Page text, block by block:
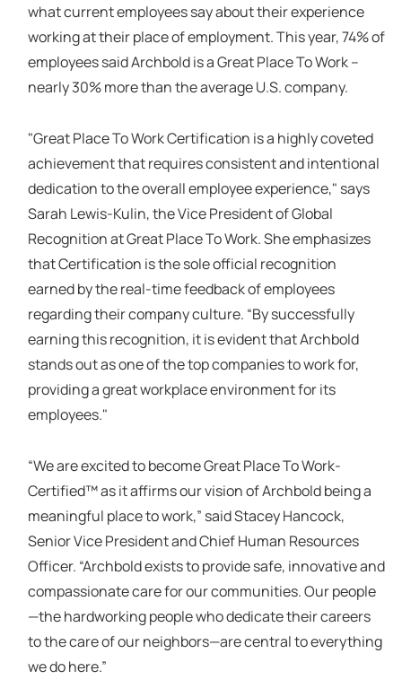
what current employees say about their experience
working at their place of employment. This year, 74% of
employees said Archbold is a Great Place To Work –
nearly 30% more than the average U.S. company.
"Great Place To Work Certification is a highly coveted
achievement that requires consistent and intentional
dedication to the overall employee experience," says
Sarah Lewis-Kulin, the Vice President of Global
Recognition at Great Place To Work. She emphasizes
that Certification is the sole official recognition
earned by the real-time feedback of employees
regarding their company culture. “By successfully
earning this recognition, it is evident that Archbold
stands out as one of the top companies to work for,
providing a great workplace environment for its
employees."
“We are excited to become Great Place To Work-
Certified™ as it affirms our vision of Archbold being a
meaningful place to work,” said Stacey Hancock,
Senior Vice President and Chief Human Resources
Officer. “Archbold exists to provide safe, innovative and
compassionate care for our communities. Our people
—the hardworking people who dedicate their careers
to the care of our neighbors—are central to everything
we do here.”